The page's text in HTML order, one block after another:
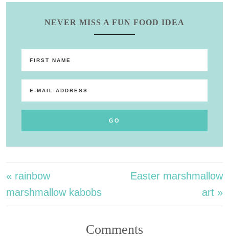
NEVER MISS A FUN FOOD IDEA
« rainbow
marshmallow kabobs
Easter marshmallow
art »
Comments